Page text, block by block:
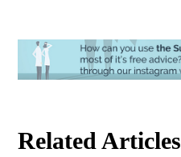
Related Articles